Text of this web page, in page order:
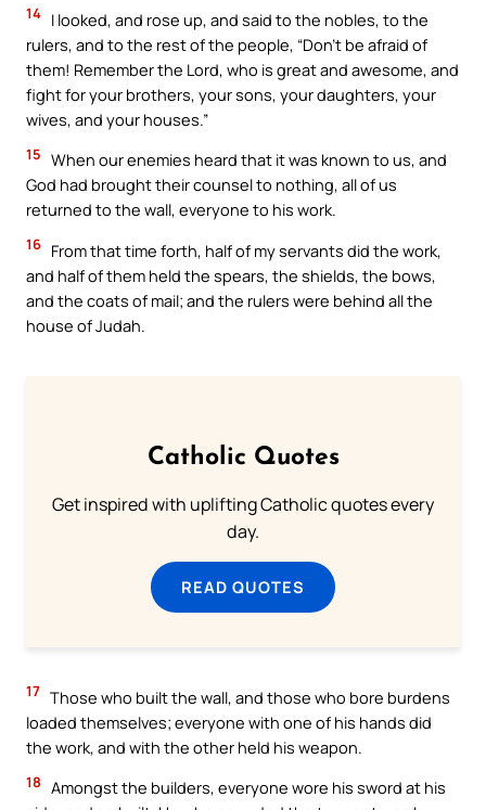
14 I looked, and rose up, and said to the nobles, to the
rulers, and to the rest of the people, “Don’t be afraid of
them! Remember the Lord, who is great and awesome, and
fight for your brothers, your sons, your daughters, your
wives, and your houses.”
15 When our enemies heard that it was known to us, and
God had brought their counsel to nothing, all of us
returned to the wall, everyone to his work.
16 From that time forth, half of my servants did the work,
and half of them held the spears, the shields, the bows,
and the coats of mail; and the rulers were behind all the
house of Judah.
Catholic Quotes
Get inspired with uplifting Catholic quotes every
day.
READ QUOTES
17 Those who built the wall, and those who bore burdens
loaded themselves; everyone with one of his hands did
the work, and with the other held his weapon.
18 Amongst the builders, everyone wore his sword at his